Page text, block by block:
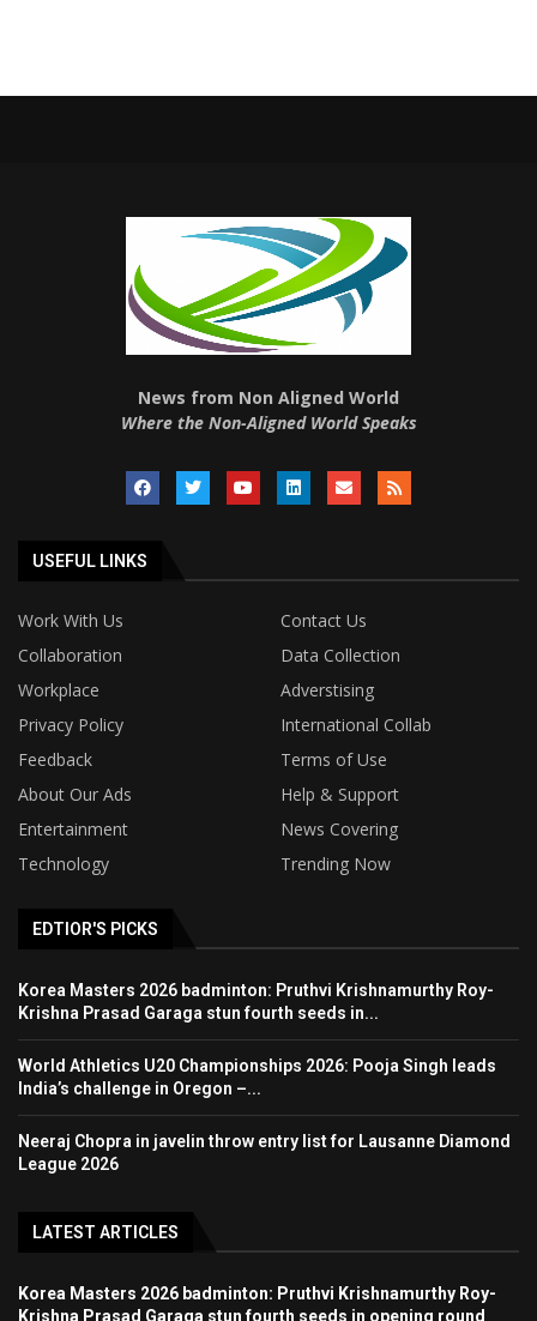
News from Non Aligned World
Where the Non-Aligned World Speaks
USEFUL LINKS
Work With Us
Contact Us
Collaboration
Data Collection
Workplace
Adverstising
Privacy Policy
International Collab
Feedback
Terms of Use
About Our Ads
Help & Support
Entertainment
News Covering
Technology
Trending Now
EDTIOR'S PICKS
Korea Masters 2026 badminton: Pruthvi Krishnamurthy Roy-
Krishna Prasad Garaga stun fourth seeds in...
World Athletics U20 Championships 2026: Pooja Singh leads
India’s challenge in Oregon –...
Neeraj Chopra in javelin throw entry list for Lausanne Diamond
League 2026
LATEST ARTICLES
Korea Masters 2026 badminton: Pruthvi Krishnamurthy Roy-
Krishna Prasad Garaga stun fourth seeds in opening round